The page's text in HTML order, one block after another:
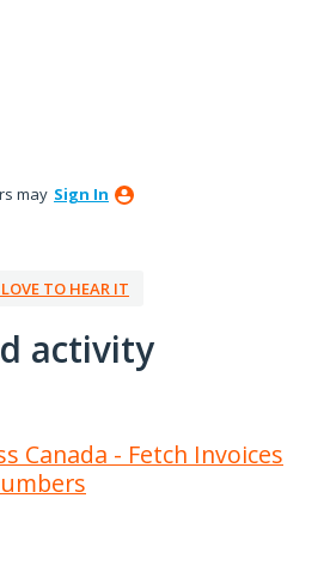
may Sign In
TO HEAR IT
activity
Canada - Fetch Invoices